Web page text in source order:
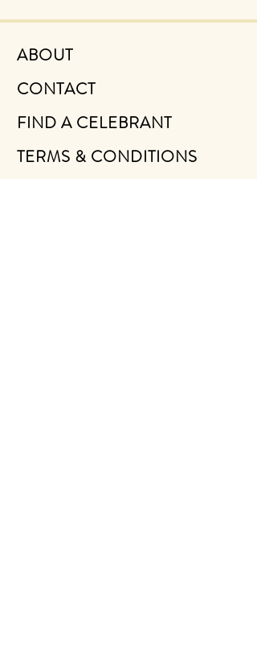
ABOUT
CONTACT
FIND A CELEBRANT
TERMS & CONDITIONS